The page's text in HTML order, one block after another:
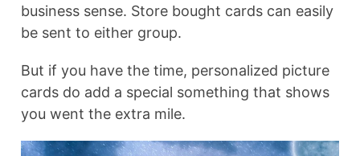
business sense. Store bought cards can easily
be sent to either group.
But if you have the time, personalized picture
cards do add a special something that shows
you went the extra mile.